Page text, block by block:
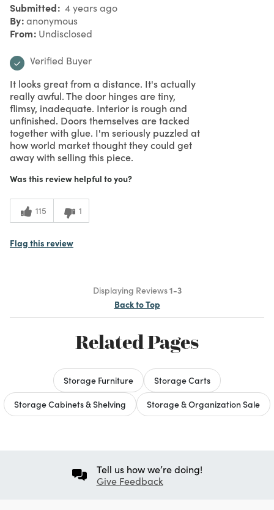
Submitted 4 years ago
By anonymous
From Undisclosed
Verified Buyer
It looks great from a distance. It's actually
really awful. The door hinges are tiny,
flimsy, inadequate. Interior is rough and
unfinished. Doors themselves are tacked
together with glue. I'm seriously puzzled at
how world market thought they could get
away with selling this piece.
Was this review helpful to you?
115 1
Flag this review
Displaying Reviews1-3
Back to Top
Related Pages
Storage Furniture
Storage Carts
Storage Cabinets & Shelving
Storage & Organization Sale
Tell us how we’re doing!
Give Feedback